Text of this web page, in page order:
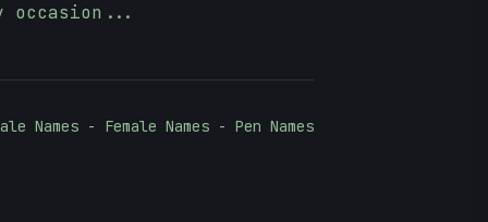
occasion...
Names - Female Names - Pen Names